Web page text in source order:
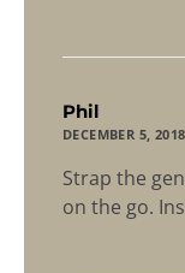
Phil
DECEMBER 5,
Strap the
on the go.